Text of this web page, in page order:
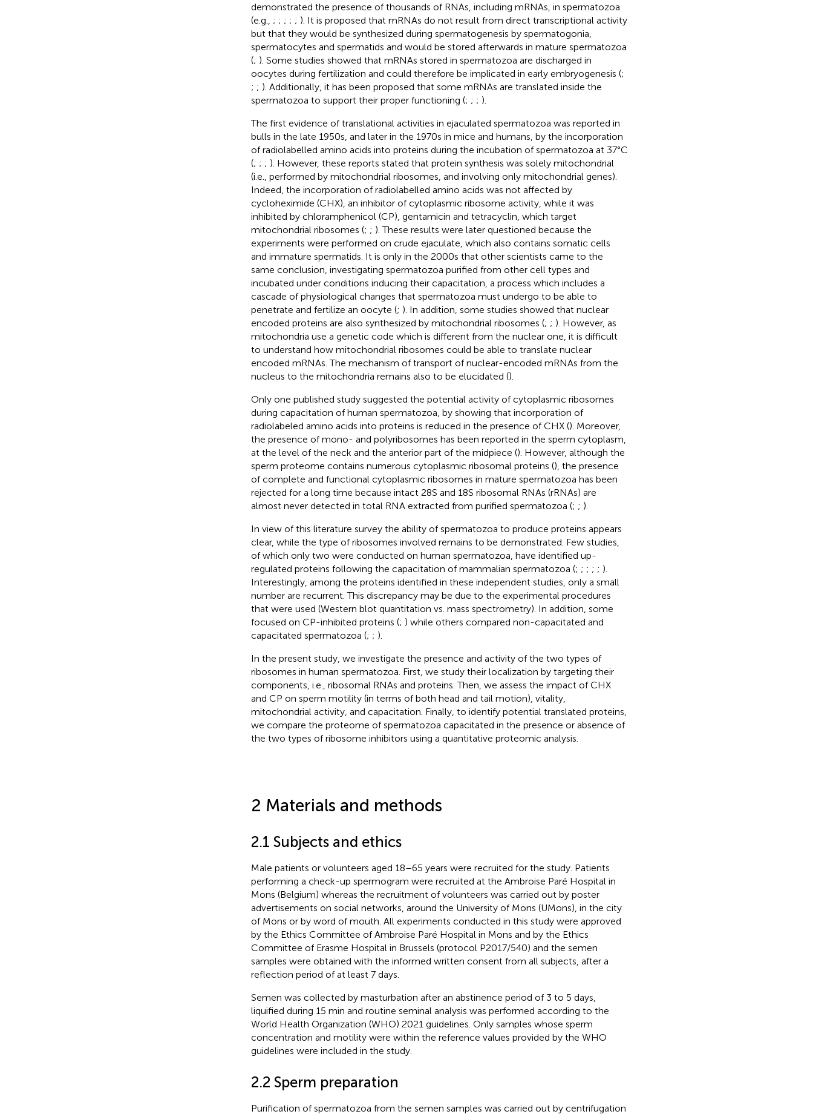
demonstrated the presence of thousands of RNAs, including mRNAs, in spermatozoa
(e.g., ; ; ; ; ; ). It is proposed that mRNAs do not result from direct transcriptional activity
but that they would be synthesized during spermatogenesis by spermatogonia,
spermatocytes and spermatids and would be stored afterwards in mature spermatozoa
(; ). Some studies showed that mRNAs stored in spermatozoa are discharged in
oocytes during fertilization and could therefore be implicated in early embryogenesis (;
; ; ). Additionally, it has been proposed that some mRNAs are translated inside the
spermatozoa to support their proper functioning (; ; ; ).
The first evidence of translational activities in ejaculated spermatozoa was reported in
bulls in the late 1950s, and later in the 1970s in mice and humans, by the incorporation
of radiolabelled amino acids into proteins during the incubation of spermatozoa at 37°C
(; ; ; ). However, these reports stated that protein synthesis was solely mitochondrial
(i.e., performed by mitochondrial ribosomes, and involving only mitochondrial genes).
Indeed, the incorporation of radiolabelled amino acids was not affected by
cycloheximide (CHX), an inhibitor of cytoplasmic ribosome activity, while it was
inhibited by chloramphenicol (CP), gentamicin and tetracyclin, which target
mitochondrial ribosomes (; ; ). These results were later questioned because the
experiments were performed on crude ejaculate, which also contains somatic cells
and immature spermatids. It is only in the 2000s that other scientists came to the
same conclusion, investigating spermatozoa purified from other cell types and
incubated under conditions inducing their capacitation, a process which includes a
cascade of physiological changes that spermatozoa must undergo to be able to
penetrate and fertilize an oocyte (; ). In addition, some studies showed that nuclear
encoded proteins are also synthesized by mitochondrial ribosomes (; ; ). However, as
mitochondria use a genetic code which is different from the nuclear one, it is difficult
to understand how mitochondrial ribosomes could be able to translate nuclear
encoded mRNAs. The mechanism of transport of nuclear-encoded mRNAs from the
nucleus to the mitochondria remains also to be elucidated ().
Only one published study suggested the potential activity of cytoplasmic ribosomes
during capacitation of human spermatozoa, by showing that incorporation of
radiolabeled amino acids into proteins is reduced in the presence of CHX (). Moreover,
the presence of mono- and polyribosomes has been reported in the sperm cytoplasm,
at the level of the neck and the anterior part of the midpiece (). However, although the
sperm proteome contains numerous cytoplasmic ribosomal proteins (), the presence
of complete and functional cytoplasmic ribosomes in mature spermatozoa has been
rejected for a long time because intact 28S and 18S ribosomal RNAs (rRNAs) are
almost never detected in total RNA extracted from purified spermatozoa (; ; ).
In view of this literature survey the ability of spermatozoa to produce proteins appears
clear, while the type of ribosomes involved remains to be demonstrated. Few studies,
of which only two were conducted on human spermatozoa, have identified up-
regulated proteins following the capacitation of mammalian spermatozoa (; ; ; ; ; ).
Interestingly, among the proteins identified in these independent studies, only a small
number are recurrent. This discrepancy may be due to the experimental procedures
that were used (Western blot quantitation vs. mass spectrometry). In addition, some
focused on CP-inhibited proteins (; ) while others compared non-capacitated and
capacitated spermatozoa (; ; ).
In the present study, we investigate the presence and activity of the two types of
ribosomes in human spermatozoa. First, we study their localization by targeting their
components, i.e., ribosomal RNAs and proteins. Then, we assess the impact of CHX
and CP on sperm motility (in terms of both head and tail motion), vitality,
mitochondrial activity, and capacitation. Finally, to identify potential translated proteins,
we compare the proteome of spermatozoa capacitated in the presence or absence of
the two types of ribosome inhibitors using a quantitative proteomic analysis.
2 Materials and methods
2.1 Subjects and ethics
Male patients or volunteers aged 18–65 years were recruited for the study. Patients
performing a check-up spermogram were recruited at the Ambroise Paré Hospital in
Mons (Belgium) whereas the recruitment of volunteers was carried out by poster
advertisements on social networks, around the University of Mons (UMons), in the city
of Mons or by word of mouth. All experiments conducted in this study were approved
by the Ethics Committee of Ambroise Paré Hospital in Mons and by the Ethics
Committee of Erasme Hospital in Brussels (protocol P2017/540) and the semen
samples were obtained with the informed written consent from all subjects, after a
reflection period of at least 7 days.
Semen was collected by masturbation after an abstinence period of 3 to 5 days,
liquified during 15 min and routine seminal analysis was performed according to the
World Health Organization (WHO) 2021 guidelines. Only samples whose sperm
concentration and motility were within the reference values provided by the WHO
guidelines were included in the study.
2.2 Sperm preparation
Purification of spermatozoa from the semen samples was carried out by centrifugation